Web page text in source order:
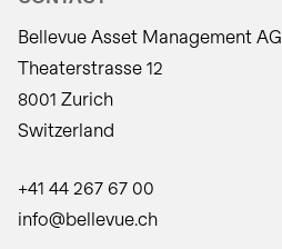
Bellevue Asset Management AG
Theaterstrasse 12
8001 Zurich
Switzerland
+41 44 267 67 00
info@bellevue.ch